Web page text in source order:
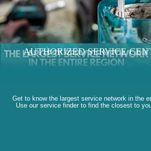
AUTHORIZED SERVICE
Get to know the largest service network in the
Use our service finder to find the closest to